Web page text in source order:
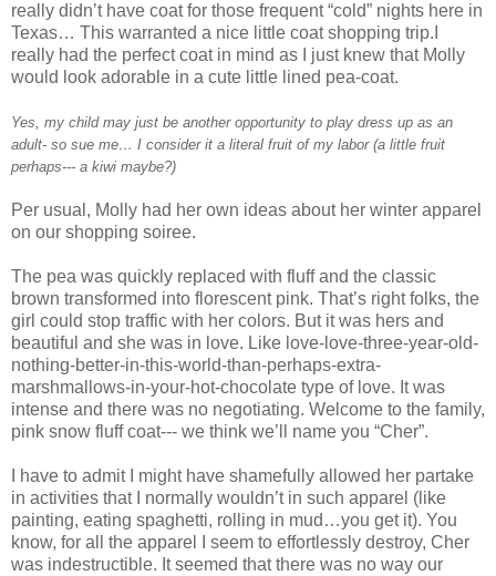
really didn’t have coat for those frequent “cold” nights here in
Texas… This warranted a nice little coat shopping trip.I
really had the perfect coat in mind as I just knew that Molly
would look adorable in a cute little lined pea-coat.
Yes, my child may just be another opportunity to play dress up as an
adult- so sue me… I consider it a literal fruit of my labor (a little fruit
perhaps--- a kiwi maybe?)
Per usual, Molly had her own ideas about her winter apparel
on our shopping soiree.
The pea was quickly replaced with fluff and the classic
brown transformed into florescent pink. That’s right folks, the
girl could stop traffic with her colors. But it was hers and
beautiful and she was in love. Like love-love-three-year-old-
nothing-better-in-this-world-than-perhaps-extra-
marshmallows-in-your-hot-chocolate type of love. It was
intense and there was no negotiating. Welcome to the family,
pink snow fluff coat--- we think we’ll name you “Cher”.
I have to admit I might have shamefully allowed her partake
in activities that I normally wouldn’t in such apparel (like
painting, eating spaghetti, rolling in mud…you get it). You
know, for all the apparel I seem to effortlessly destroy, Cher
was indestructible. It seemed that there was no way our